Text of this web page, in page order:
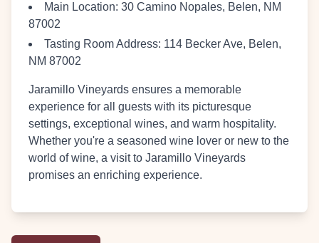
Main Location: 30 Camino Nopales, Belen, NM
87002
Tasting Room Address: 114 Becker Ave, Belen,
NM 87002
Jaramillo Vineyards ensures a memorable
experience for all guests with its picturesque
settings, exceptional wines, and warm hospitality.
Whether you're a seasoned wine lover or new to the
world of wine, a visit to Jaramillo Vineyards
promises an enriching experience.